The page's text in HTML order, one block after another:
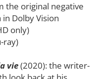
the original negative
Dolby Vision
only)
ray)
vie(2020): the writer-